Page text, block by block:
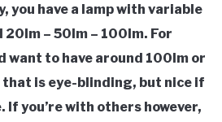
you have a lamp with variable
20lm – 50lm – 100lm. For
want to have around 100lm or
that is eye-blinding, but nice if
If you’re with others however,